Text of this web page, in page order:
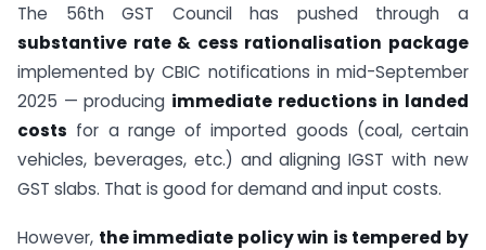
The 56th GST Council has pushed through a
substantive rate & cess rationalisation package
implemented by CBIC notifications in mid-September
2025 — producing immediate reductions in landed
costs for a range of imported goods (coal, certain
vehicles, beverages, etc.) and aligning IGST with new
GST slabs. That is good for demand and input costs.
However, the immediate policy win is tempered by